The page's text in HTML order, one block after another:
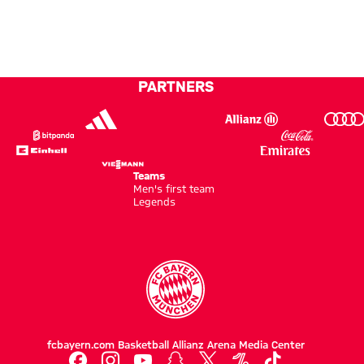
PARTNERS
Teams
Men's first team
Legends
fcbayern.com Basketball Allianz Arena Media Center